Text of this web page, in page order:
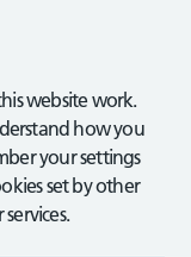
website work.
how you
your settings
set by other